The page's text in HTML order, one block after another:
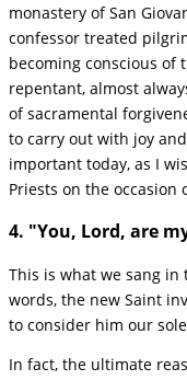
monastery of San
confessor treated
becoming conscious of
repentant, almost
of sacramental
to carry out with joy
important today, as I
Priests on the occasion
4. "You, Lord, are
This is what we sang
words, the new Saint
to consider him our
In fact, the ultimate